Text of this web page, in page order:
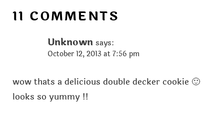
11 COMMENTS
Unknown says:
October 12, 2013 at 7:56 pm
wow thats a delicious double decker cookie 🙂
looks so yummy !!